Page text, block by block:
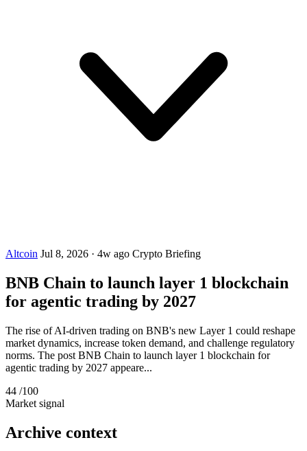
Altcoin Jul 8, 2026 · 4w ago Crypto Briefing
BNB Chain to launch layer 1 blockchain
for agentic trading by 2027
The rise of AI-driven trading on BNB's new Layer 1 could reshape
market dynamics, increase token demand, and challenge regulatory
norms. The post BNB Chain to launch layer 1 blockchain for
agentic trading by 2027 appeare...
44 /100
Market signal
Archive context